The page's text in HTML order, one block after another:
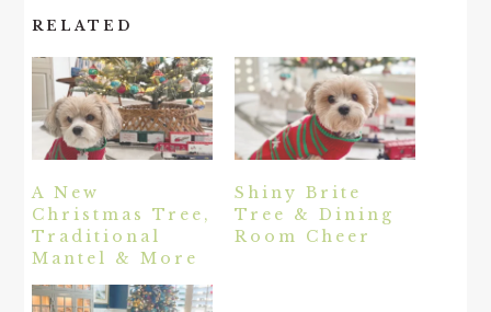
RELATED
A New
Christmas Tree,
Traditional
Mantel & More
Shiny Brite
Tree & Dining
Room Cheer